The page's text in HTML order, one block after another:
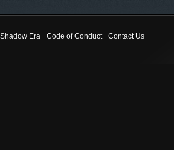
Shadow Era Code of Conduct Contact Us